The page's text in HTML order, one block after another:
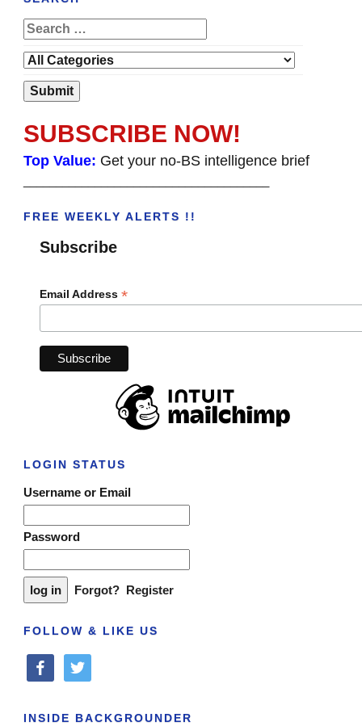
SUBSCRIBE NOW!
Top Value: Get your no-BS intelligence brief
FREE WEEKLY ALERTS !!
Subscribe
Email Address *
LOGIN STATUS
Username or Email
Password
Forgot? Register
FOLLOW & LIKE US
facebooktwitter
INSIDE BACKGROUNDER